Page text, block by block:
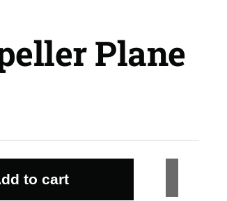
Plane
to cart